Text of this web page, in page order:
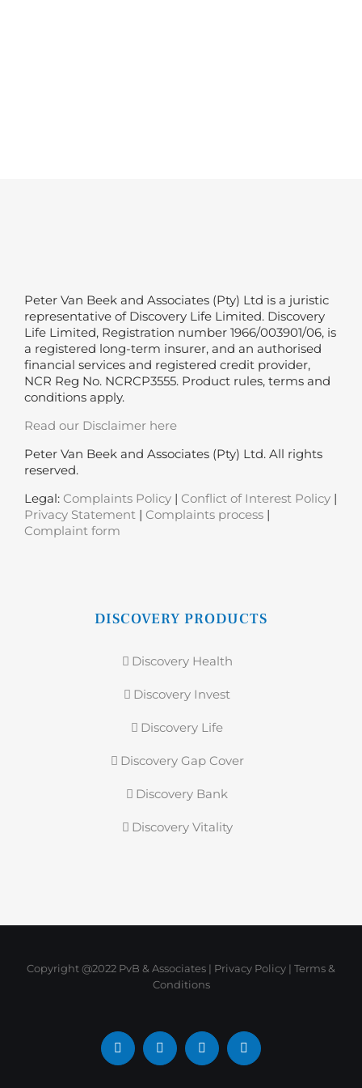
Peter Van Beek and Associates (Pty) Ltd is a juristic
representative of Discovery Life Limited. Discovery
Life Limited, Registration number 1966/003901/06, is
a registered long-term insurer, and an authorised
financial services and registered credit provider,
NCR Reg No. NCRCP3555. Product rules, terms and
conditions apply.
Read our Disclaimer here
Peter Van Beek and Associates (Pty) Ltd. All rights
reserved.
Legal: Complaints Policy | Conflict of Interest Policy |
Privacy Statement | Complaints process |
Complaint form
DISCOVERY PRODUCTS
Discovery Health
Discovery Invest
Discovery Life
Discovery Gap Cover
Discovery Bank
Discovery Vitality
Copyright @2022 PvB & Associates | Privacy Policy | Terms &
Conditions
Facebook
X LinkedInInstagram